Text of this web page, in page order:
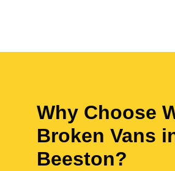
Why Choose
Broken Vans
Beeston?